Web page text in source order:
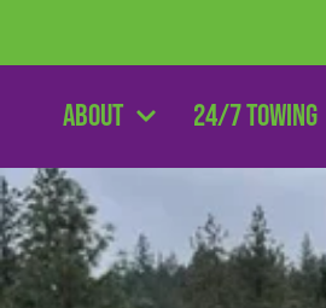
About 24/7 Towing